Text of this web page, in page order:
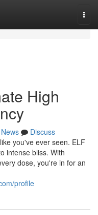
High
News
Discuss
you've ever seen. ELF
intense bliss. With
dose, you're in for an
profile